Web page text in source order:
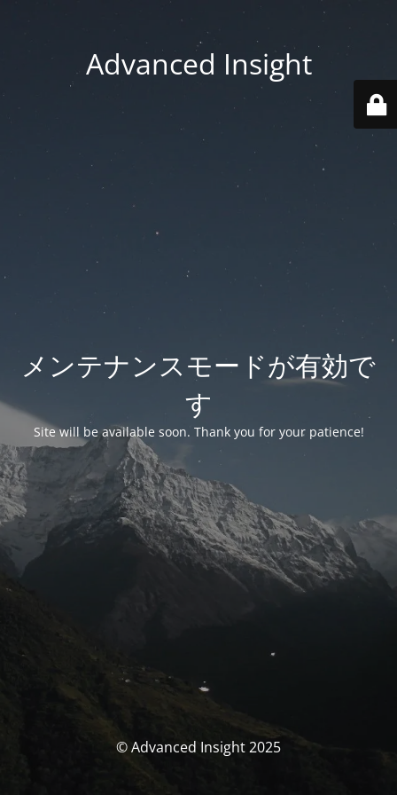
Advanced Insight
メンテナンスモードが有効で
す
Site will be available soon. Thank you for your patience!
© Advanced Insight 2025